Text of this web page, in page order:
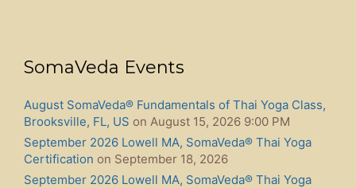
SomaVeda Events
August SomaVeda® Fundamentals of Thai Yoga Class,
Brooksville, FL, US on August 15, 2026 9:00 PM
September 2026 Lowell MA, SomaVeda® Thai Yoga
Certification on September 18, 2026
September 2026 Lowell MA, SomaVeda® Thai Yoga